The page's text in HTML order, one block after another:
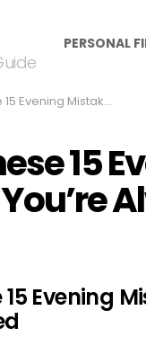
PERSONAL
Might Be Why You’re Always Tired
15
15 Evening